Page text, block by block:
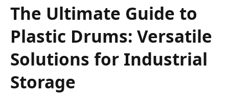
The Ultimate Guide to
Plastic Drums: Versatile
Solutions for Industrial
Storage